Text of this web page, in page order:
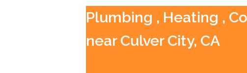
Plumbing , Heating ,
near Culver City, CA